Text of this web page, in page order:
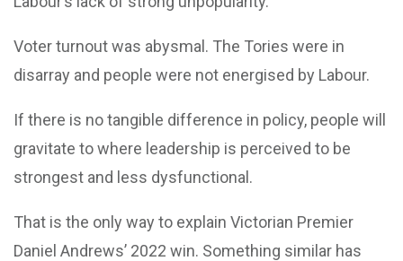
Voter turnout was abysmal. The Tories were in
disarray and people were not energised by Labour.
If there is no tangible difference in policy, people will
gravitate to where leadership is perceived to be
strongest and less dysfunctional.
That is the only way to explain Victorian Premier
Daniel Andrews’ 2022 win. Something similar has